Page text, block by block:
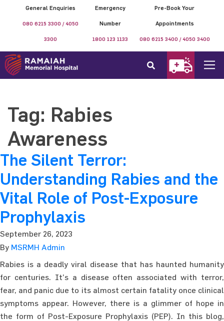
General Enquiries
080 6215 3300 / 4050
3300
Emergency
Number
1800 123 1133
Pre-Book Your
Appointments
080 6215 3400 / 4050 3400
Tag: Rabies
Awareness
The Silent Terror:
Understanding Rabies and the
Vital Role of Post-Exposure
Prophylaxis
September 26, 2023
By MSRMH Admin
Rabies is a deadly viral disease that has haunted humanity
for centuries. It’s a disease often associated with terror,
fear, and panic due to its almost certain fatality once clinical
symptoms appear. However, there is a glimmer of hope in
the form of Post-Exposure Prophylaxis (PEP). In this blog,